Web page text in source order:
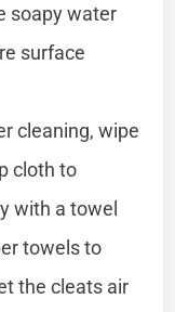
soapy water
surface
cleaning, wipe
cloth to
with a towel
towels to
the cleats air